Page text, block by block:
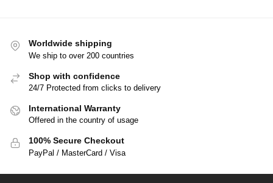
Worldwide shipping
We ship to over 200 countries
Shop with confidence
24/7 Protected from clicks to delivery
International Warranty
Offered in the country of usage
100% Secure Checkout
PayPal / MasterCard / Visa